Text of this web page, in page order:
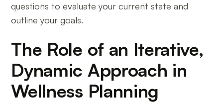
questions to evaluate your current state and
outline your goals.
The Role of an Iterative,
Dynamic Approach in
Wellness Planning